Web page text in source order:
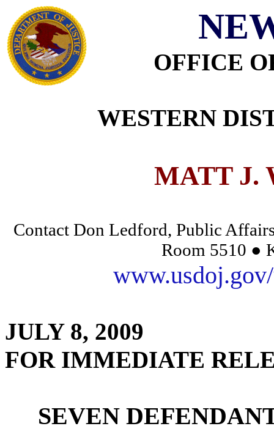
OFFICE
WESTERN
MATT J.
Contact Don Ledford, Public
Room 5510 ●
JULY 8, 2009
FOR IMMEDIATE
SEVEN